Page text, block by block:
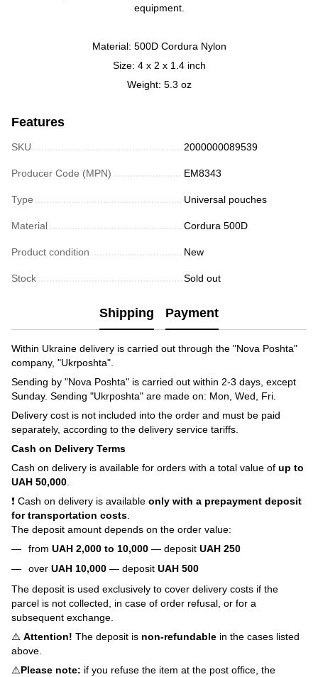
equipment.
Material: 500D Cordura Nylon
Size: 4 x 2 x 1.4 inch
Weight: 5.3 oz
Features
SKU 2000000089539
Producer Code (MPN) EM8343
Type Universal pouches
Material Cordura 500D
Product condition New
Stock Sold out
Shipping Payment
Within Ukraine delivery is carried out through the "Nova Poshta"
company, "Ukrposhta".
Sending by "Nova Poshta" is carried out within 2-3 days, except
Sunday. Sending "Ukrposhta" are made on: Mon, Wed, Fri.
Delivery cost is not included into the order and must be paid
separately, according to the delivery service tariffs.
Cash on Delivery Terms
Cash on delivery is available for orders with a total value of up to
UAH 50,000
❗ Cash on delivery is available only with a prepayment deposit
for transportation costs
The deposit amount depends on the order value:
from UAH 2,000 to 10,000 — deposit UAH 250
over UAH 10,000 — deposit UAH 500
The deposit is used exclusively to cover delivery costs if the
parcel is not collected, in case of order refusal, or for a
subsequent exchange.
⚠️ Attention! The deposit is non-refundable in the cases listed
above.
⚠️Please note: if you refuse the item at the post office, the